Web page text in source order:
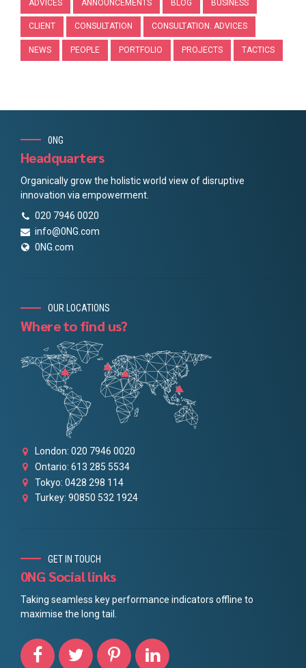
ADVICES ANNOUNCEMENTS BLOG BUSINESS
CLIENT CONSULTATION CONSULTATION. ADVICES
NEWS PEOPLE PORTFOLIO PROJECTS TACTICS
0NG
Headquarters
Organically grow the holistic world view of disruptive
innovation via empowerment.
020 7946 0020
info@0NG.com
0NG.com
OUR LOCATIONS
Where to find us?
London: 020 7946 0020
Ontario: 613 285 5534
Tokyo: 0428 298 114
Turkey: 90850 532 1924
GET IN TOUCH
0NG Social links
Taking seamless key performance indicators offline to
maximise the long tail.